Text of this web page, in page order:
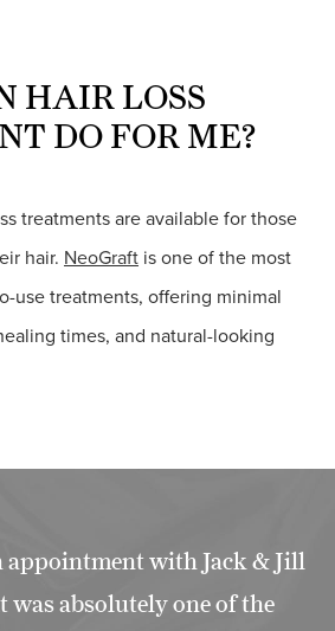
HAIR LOSS
DO FOR ME?
treatments are available for those
hair. NeoGraft is one of the most
use treatments, offering minimal
times, and natural-looking
appointment with Jack & Jill
was absolutely one of the